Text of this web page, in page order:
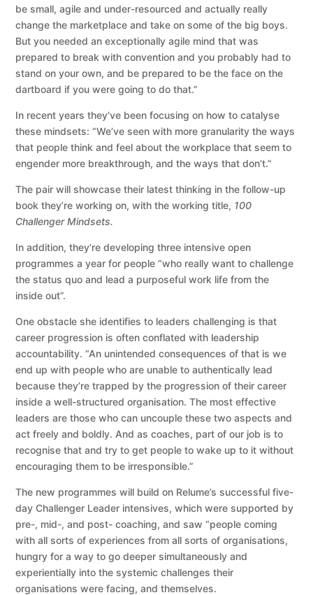
be small, agile and under-resourced and actually really
change the marketplace and take on some of the big boys.
But you needed an exceptionally agile mind that was
prepared to break with convention and you probably had to
stand on your own, and be prepared to be the face on the
dartboard if you were going to do that.”
In recent years they’ve been focusing on how to catalyse
these mindsets: “We’ve seen with more granularity the ways
that people think and feel about the workplace that seem to
engender more breakthrough, and the ways that don’t.”
The pair will showcase their latest thinking in the follow-up
book they’re working on, with the working title, 100
Challenger Mindsets.
In addition, they’re developing three intensive open
programmes a year for people “who really want to challenge
the status quo and lead a purposeful work life from the
inside out”.
One obstacle she identifies to leaders challenging is that
career progression is often conflated with leadership
accountability. “An unintended consequences of that is we
end up with people who are unable to authentically lead
because they’re trapped by the progression of their career
inside a well-structured organisation. The most effective
leaders are those who can uncouple these two aspects and
act freely and boldly. And as coaches, part of our job is to
recognise that and try to get people to wake up to it without
encouraging them to be irresponsible.”
The new programmes will build on Relume’s successful five-
day Challenger Leader intensives, which were supported by
pre-, mid-, and post- coaching, and saw “people coming
with all sorts of experiences from all sorts of organisations,
hungry for a way to go deeper simultaneously and
experientially into the systemic challenges their
organisations were facing, and themselves.